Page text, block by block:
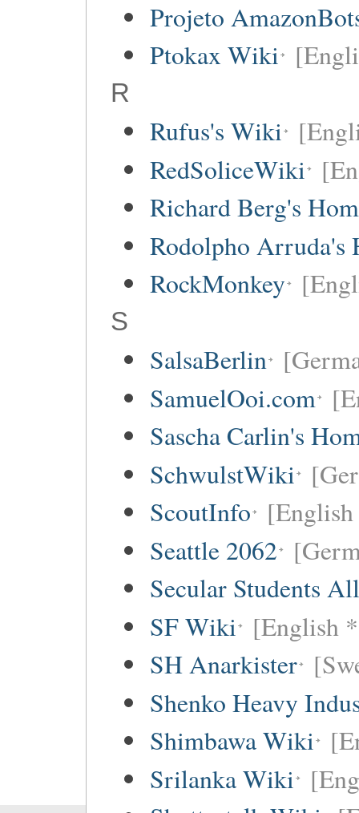
Projeto
Ptokax Wiki
R
Rufus's Wiki
RedSoliceWiki
Richard Berg's
Rodolpho Arruda's
RockMonkey
S
SalsaBerlin
SamuelOoi.com
Sascha Carlin's
SchwulstWiki
ScoutInfo
Seattle 2062
Secular Students
SF Wiki [English
SH Anarkister
Shenko Heavy
Shimbawa Wiki
Srilanka Wiki